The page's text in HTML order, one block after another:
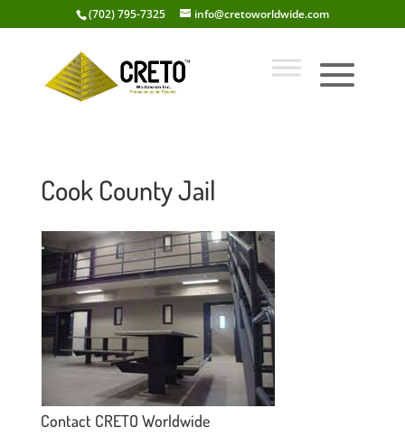
(702) 795-7325 info@cretoworldwide.com
Cook County Jail
Contact CRETO Worldwide